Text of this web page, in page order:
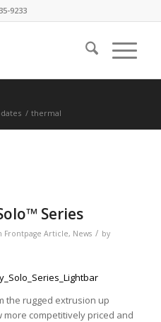
9233
/ thermal
Series
Frontpage Article, News / by
the rugged extrusion up
competitively priced and